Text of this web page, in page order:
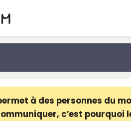
à des personnes du
c′est pourquoi